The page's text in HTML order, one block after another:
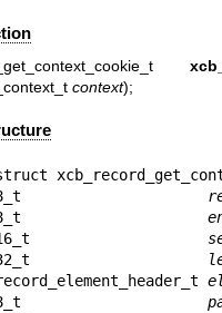
context);
uint8_t
uint8_t
uint16_t
uint32_t
uint8_t